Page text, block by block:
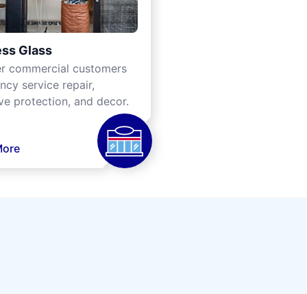
Glass
commercial customers
service repair,
protection, and decor.